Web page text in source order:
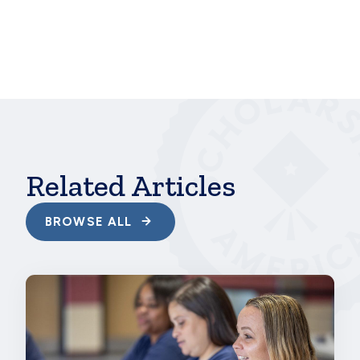
Related Articles
BROWSE ALL